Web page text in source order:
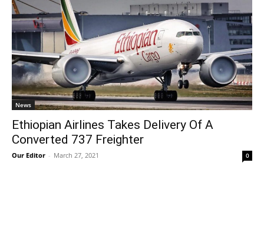
News
Ethiopian Airlines Takes Delivery Of A
Converted 737 Freighter
Our Editor - March 27, 2021 0